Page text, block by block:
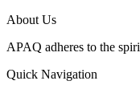
About Us
APAQ adheres to the
Quick Navigation